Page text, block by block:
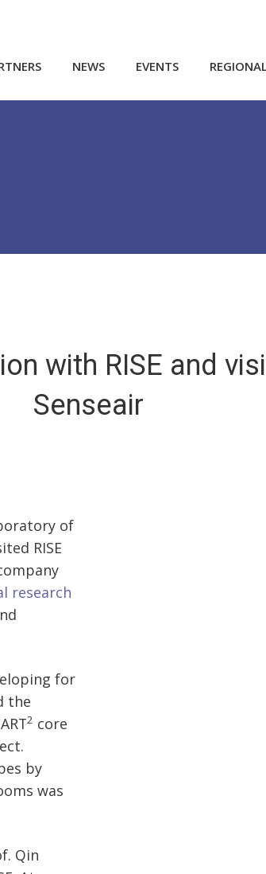
NEWS EVENTS
with RISE and
Senseair
of
RISE
research
for
the
2 core
by
was
Qin